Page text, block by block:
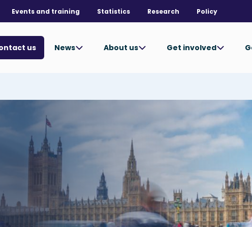
Policy
Research
Statistics
Events and training
Get involved
About us
News
us